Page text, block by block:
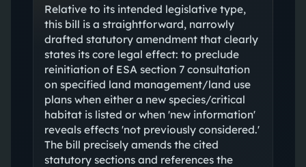
Relative to its intended legislative type,
this bill is a straightforward, narrowly
drafted statutory amendment that clearly
states its core legal effect: to preclude
reinitiation of ESA section 7 consultation
on specified land management/land use
plans when either a new species/critical
habitat is listed or when 'new information'
reveals effects 'not previously considered.'
The bill precisely amends the cited
statutory sections and references the